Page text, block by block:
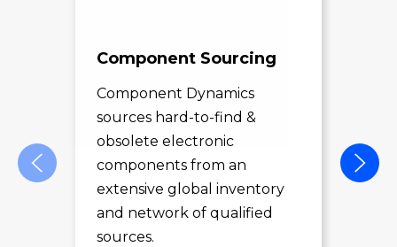
Component Sourcing
Component Dynamics
sources hard-to-find &
obsolete electronic
components from an
extensive global inventory
and network of qualified
sources.